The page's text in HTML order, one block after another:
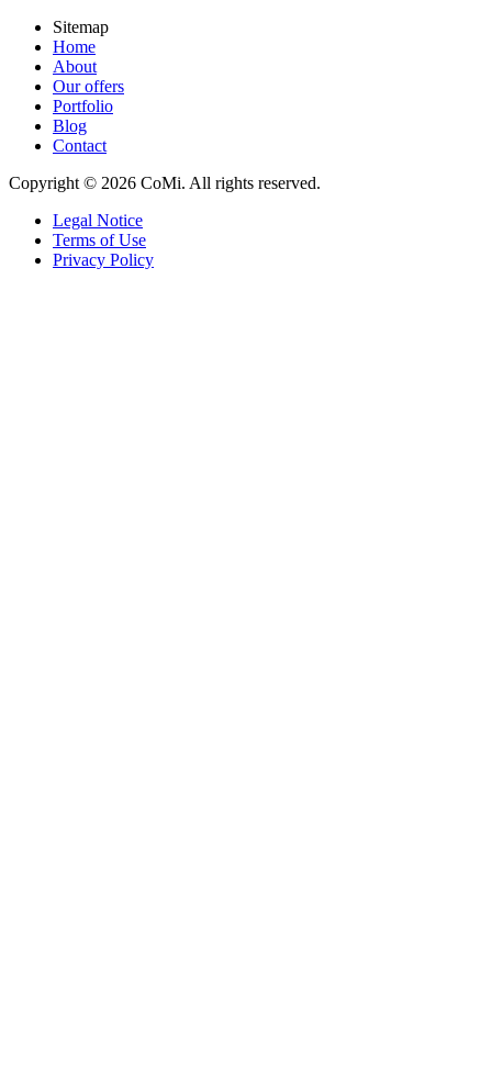
Sitemap
Home
About
Our offers
Portfolio
Blog
Contact
Copyright © 2026 CoMi. All rights reserved.
Legal Notice
Terms of Use
Privacy Policy